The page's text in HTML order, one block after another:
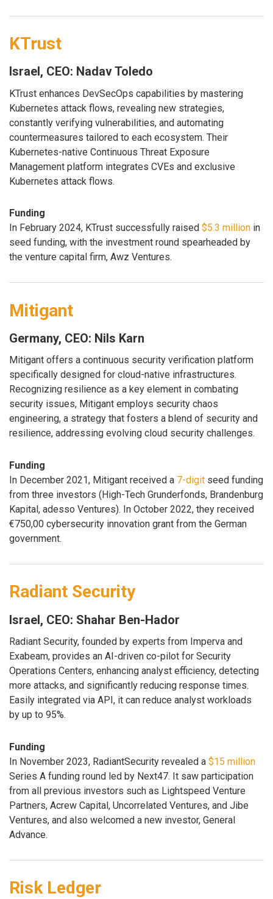
KTrust
Israel, CEO: Nadav Toledo
KTrust enhances DevSecOps capabilities by mastering
Kubernetes attack flows, revealing new strategies,
constantly verifying vulnerabilities, and automating
countermeasures tailored to each ecosystem. Their
Kubernetes-native Continuous Threat Exposure
Management platform integrates CVEs and exclusive
Kubernetes attack flows.
Funding
In February 2024, KTrust successfully raised $5.3 million in
seed funding, with the investment round spearheaded by
the venture capital firm, Awz Ventures.
Mitigant
Germany, CEO: Nils Karn
Mitigant offers a continuous security verification platform
specifically designed for cloud-native infrastructures.
Recognizing resilience as a key element in combating
security issues, Mitigant employs security chaos
engineering, a strategy that fosters a blend of security and
resilience, addressing evolving cloud security challenges.
Funding
In December 2021, Mitigant received a 7-digit seed funding
from three investors (High-Tech Grunderfonds, Brandenburg
Kapital, adesso Ventures). In October 2022, they received
€750,00 cybersecurity innovation grant from the German
government.
Radiant Security
Israel, CEO: Shahar Ben-Hador
Radiant Security, founded by experts from Imperva and
Exabeam, provides an AI-driven co-pilot for Security
Operations Centers, enhancing analyst efficiency, detecting
more attacks, and significantly reducing response times.
Easily integrated via API, it can reduce analyst workloads
by up to 95%.
Funding
In November 2023, RadiantSecurity revealed a $15 million
Series A funding round led by Next47. It saw participation
from all previous investors such as Lightspeed Venture
Partners, Acrew Capital, Uncorrelated Ventures, and Jibe
Ventures, and also welcomed a new investor, General
Advance.
Risk Ledger